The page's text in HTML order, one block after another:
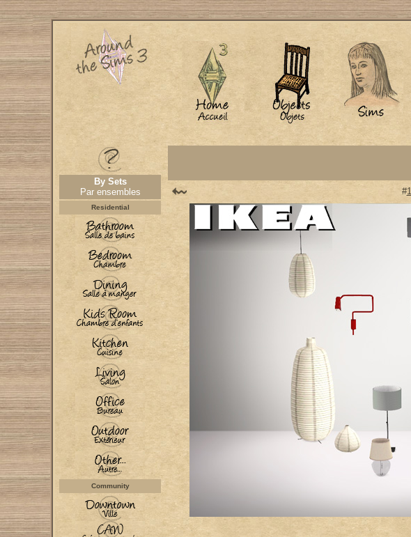
By Sets
Par ensembles
Residential
Community
#1